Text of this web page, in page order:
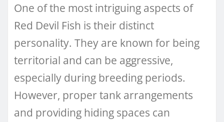
One of the most intriguing aspects of
Red Devil Fish is their distinct
personality. They are known for being
territorial and can be aggressive,
especially during breeding periods.
However, proper tank arrangements
and providing hiding spaces can